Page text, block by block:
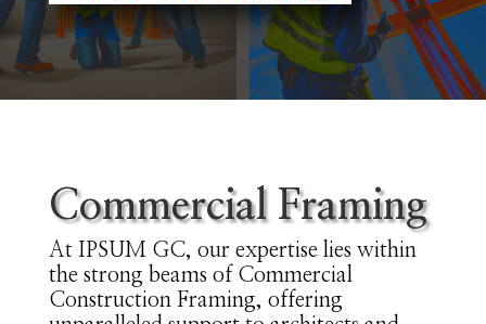
Commercial Framing
At IPSUM GC, our expertise lies within
the strong beams of Commercial
Construction Framing, offering